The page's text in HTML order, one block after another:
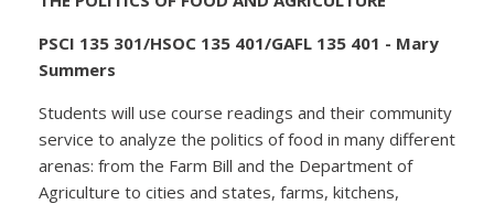
PSCI 135 301/HSOC 135 401/GAFL 135 401 - Mary
Summers
Students will use course readings and their community
service to analyze the politics of food in many different
arenas: from the Farm Bill and the Department of
Agriculture to cities and states, farms, kitchens,